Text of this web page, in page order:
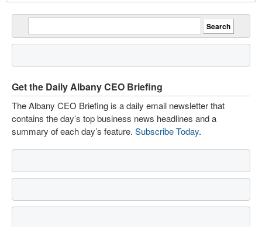
Get the Daily Albany CEO Briefing
The Albany CEO Briefing is a daily email newsletter that
contains the day’s top business news headlines and a
summary of each day’s feature. Subscribe Today.